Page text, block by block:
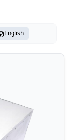
English